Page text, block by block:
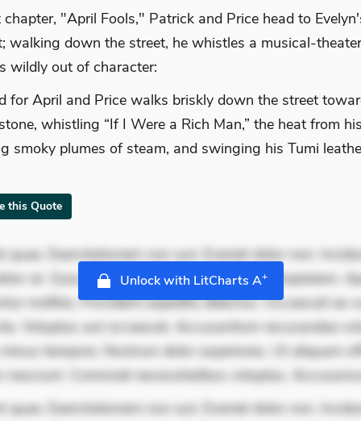
"April Fools," Patrick and Price head to
walking down the street, he whistles a musical-
wildly out of character:
for April and Price walks briskly down the street
whistling “If I Were a Rich Man,” the heat from
smoky plumes of steam, and swinging his Tumi
this Quote
quae. Exercitationem non aut. Eveniet dolor non.
at. Quia aperiam eligendi. Ut veniam voluptatem.
mollitia. Provident expedita delectus. Occaecati ea
Voluptas aut occaecati. Accusantium recusandae
minus tempore. Nostrum dolor asperiores. Ut aliquam
nesciunt. Commodi necessitatibus voluptas.
quae. Exercitationem non aut. Eveniet dolor non.
Unlock with LitCharts A+